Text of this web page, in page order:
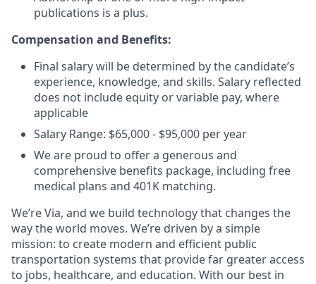
publications is a plus.
Compensation and Benefits:
Final salary will be determined by the candidate’s
experience, knowledge, and skills. Salary reflected
does not include equity or variable pay, where
applicable
Salary Range: $65,000 - $95,000 per year
We are proud to offer a generous and
comprehensive benefits package, including free
medical plans and 401K matching.
We’re Via, and we build technology that changes the
way the world moves. We’re driven by a simple
mission: to create modern and efficient public
transportation systems that provide far greater access
to jobs, healthcare, and education. With our best in